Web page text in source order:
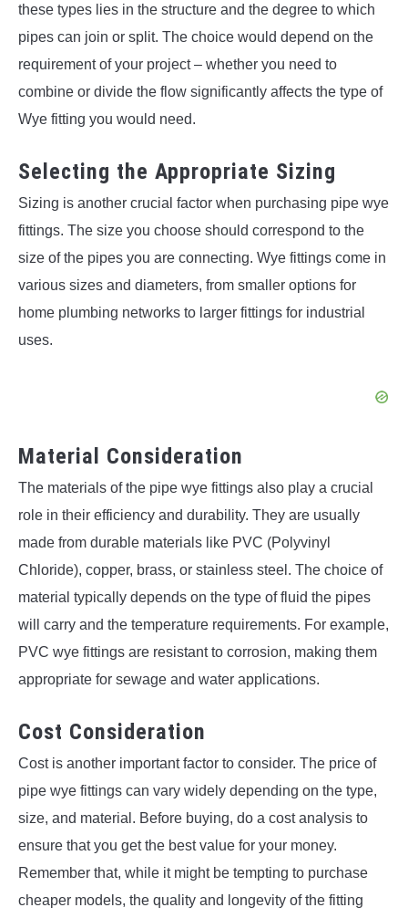
these types lies in the structure and the degree to which
pipes can join or split. The choice would depend on the
requirement of your project – whether you need to
combine or divide the flow significantly affects the type of
Wye fitting you would need.
Selecting the Appropriate Sizing
Sizing is another crucial factor when purchasing pipe wye
fittings. The size you choose should correspond to the
size of the pipes you are connecting. Wye fittings come in
various sizes and diameters, from smaller options for
home plumbing networks to larger fittings for industrial
uses.
Material Consideration
The materials of the pipe wye fittings also play a crucial
role in their efficiency and durability. They are usually
made from durable materials like PVC (Polyvinyl
Chloride), copper, brass, or stainless steel. The choice of
material typically depends on the type of fluid the pipes
will carry and the temperature requirements. For example,
PVC wye fittings are resistant to corrosion, making them
appropriate for sewage and water applications.
Cost Consideration
Cost is another important factor to consider. The price of
pipe wye fittings can vary widely depending on the type,
size, and material. Before buying, do a cost analysis to
ensure that you get the best value for your money.
Remember that, while it might be tempting to purchase
cheaper models, the quality and longevity of the fitting